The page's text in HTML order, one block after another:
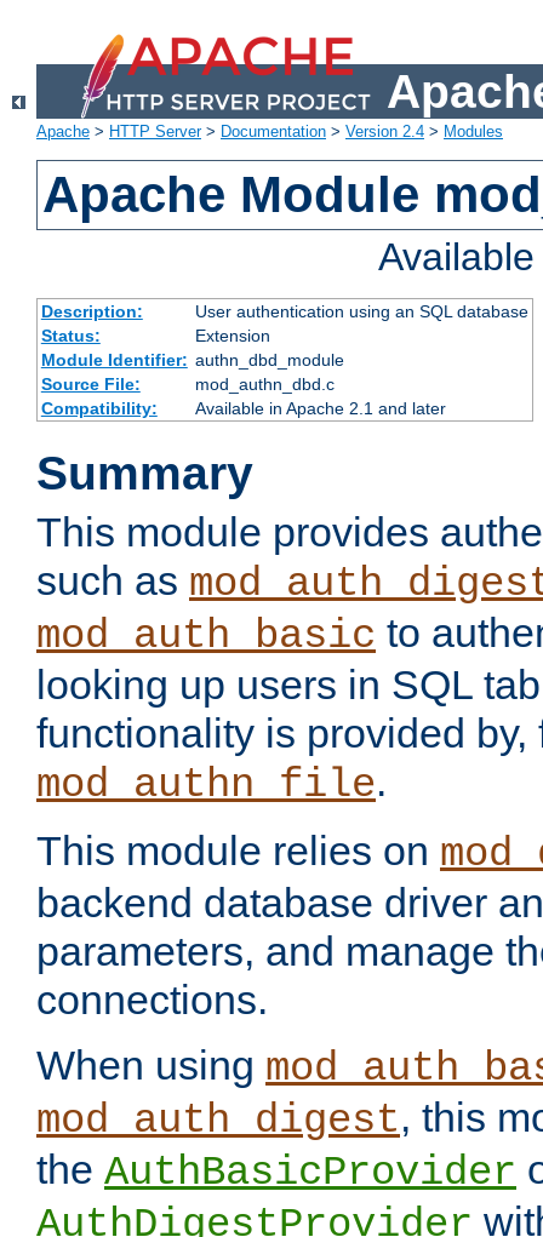
Apache > HTTP Server> Documentation > Version 2.4 > Modules
Apache Module
Description:
User authentication using an SQL database
Status:
Extension
Module Identifier: authn_dbd_module
Source File:
mod_authn_dbd.c
Compatibility:
Available in Apache 2.1 and later
Summary
This module provides
such as
mod_auth_basic to
looking up users in SQL
functionality is provided by,
mod_authn_file.
This module relies on
backend database driver
parameters, and manage
connections.
When using
mod_auth_digest, this
the AuthBasicProvider
AuthDigestProvider